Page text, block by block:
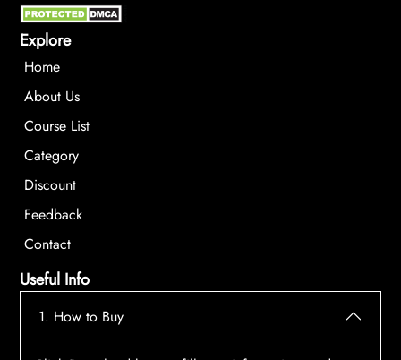
Explore
Home
About Us
Course List
Category
Discount
Feedback
Contact
Useful Info
1. How to Buy